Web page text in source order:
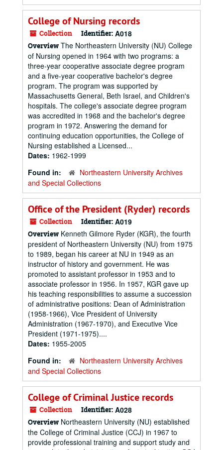
College of Nursing records
Collection Identifier: A018
Overview The Northeastern University (NU) College
of Nursing opened in 1964 with two programs: a
three-year cooperative associate degree program
and a five-year cooperative bachelor's degree
program. The program was supported by
Massachusetts General, Beth Israel, and Children's
hospitals. The college's associate degree program
was accredited in 1968 and the bachelor's degree
program in 1972. Answering the demand for
continuing education opportunities, the College of
Nursing established a Licensed...
Dates: 1962-1999
Found in:
Northeastern University Archives
and Special Collections
Office of the President (Ryder) records
Collection Identifier: A019
Overview Kenneth Gilmore Ryder (KGR), the fourth
president of Northeastern University (NU) from 1975
to 1989, began his career at NU in 1949 as an
instructor of history and government. He was
promoted to assistant professor in 1953 and to
associate professor in 1956. In 1957, KGR gave up
his teaching responsibilities to assume a succession
of administrative positions: Dean of Administration
(1958-1966), Vice President of University
Administration (1967-1970), and Executive Vice
President (1971-1975)....
Dates: 1955-2005
Found in:
Northeastern University Archives
and Special Collections
College of Criminal Justice records
Collection Identifier: A028
Overview Northeastern University (NU) established
the College of Criminal Justice (CCJ) in 1967 to
provide professional training and support study and